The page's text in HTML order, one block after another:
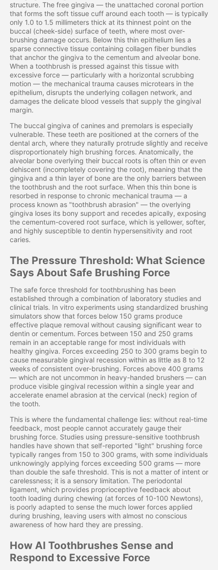
structure. The free gingiva — the unattached coronal portion
that forms the soft tissue cuff around each tooth — is typically
only 1.0 to 1.5 millimeters thick at its thinnest point on the
buccal (cheek-side) surface of teeth, where most over-
brushing damage occurs. Below this thin epithelium lies a
sparse connective tissue containing collagen fiber bundles
that anchor the gingiva to the cementum and alveolar bone.
When a toothbrush is pressed against this tissue with
excessive force — particularly with a horizontal scrubbing
motion — the mechanical trauma causes microtears in the
epithelium, disrupts the underlying collagen network, and
damages the delicate blood vessels that supply the gingival
margin.
The buccal gingiva of canines and premolars is especially
vulnerable. These teeth are positioned at the corners of the
dental arch, where they naturally protrude slightly and receive
disproportionately high brushing forces. Anatomically, the
alveolar bone overlying their buccal roots is often thin or even
dehiscent (incompletely covering the root), meaning that the
gingiva and a thin layer of bone are the only barriers between
the toothbrush and the root surface. When this thin bone is
resorbed in response to chronic mechanical trauma — a
process known as "toothbrush abrasion" — the overlying
gingiva loses its bony support and recedes apically, exposing
the cementum-covered root surface, which is yellower, softer,
and highly susceptible to dentin hypersensitivity and root
caries.
The Pressure Threshold: What Science
Says About Safe Brushing Force
The safe force threshold for toothbrushing has been
established through a combination of laboratory studies and
clinical trials. In vitro experiments using standardized brushing
simulators show that forces below 150 grams produce
effective plaque removal without causing significant wear to
dentin or cementum. Forces between 150 and 250 grams
remain in an acceptable range for most individuals with
healthy gingiva. Forces exceeding 250 to 300 grams begin to
cause measurable gingival recession within as little as 8 to 12
weeks of consistent over-brushing. Forces above 400 grams
— which are not uncommon in heavy-handed brushers — can
produce visible gingival recession within a single year and
accelerate enamel abrasion at the cervical (neck) region of
the tooth.
This is where the fundamental challenge lies: without real-time
feedback, most people cannot accurately gauge their
brushing force. Studies using pressure-sensitive toothbrush
handles have shown that self-reported "light" brushing force
typically ranges from 150 to 300 grams, with some individuals
unknowingly applying forces exceeding 500 grams — more
than double the safe threshold. This is not a matter of intent or
carelessness; it is a sensory limitation. The periodontal
ligament, which provides proprioceptive feedback about
tooth loading during chewing (at forces of 10-100 Newtons),
is poorly adapted to sense the much lower forces applied
during brushing, leaving users with almost no conscious
awareness of how hard they are pressing.
How AI Toothbrushes Sense and
Respond to Excessive Force